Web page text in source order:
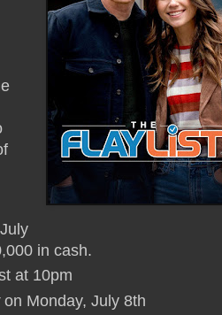
in cash.
at 10pm
on Monday, July 8th